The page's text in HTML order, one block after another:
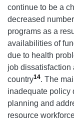
continue to be a
decreased
programs as a
availabilities of
due to health
job dissatisfaction
country14. The
inadequate policy
planning and
resource